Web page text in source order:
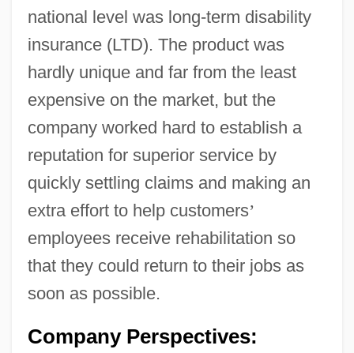
national level was long-term disability
insurance (LTD). The product was
hardly unique and far from the least
expensive on the market, but the
company worked hard to establish a
reputation for superior service by
quickly settling claims and making an
extra effort to help customers’
employees receive rehabilitation so
that they could return to their jobs as
soon as possible.
Company Perspectives: